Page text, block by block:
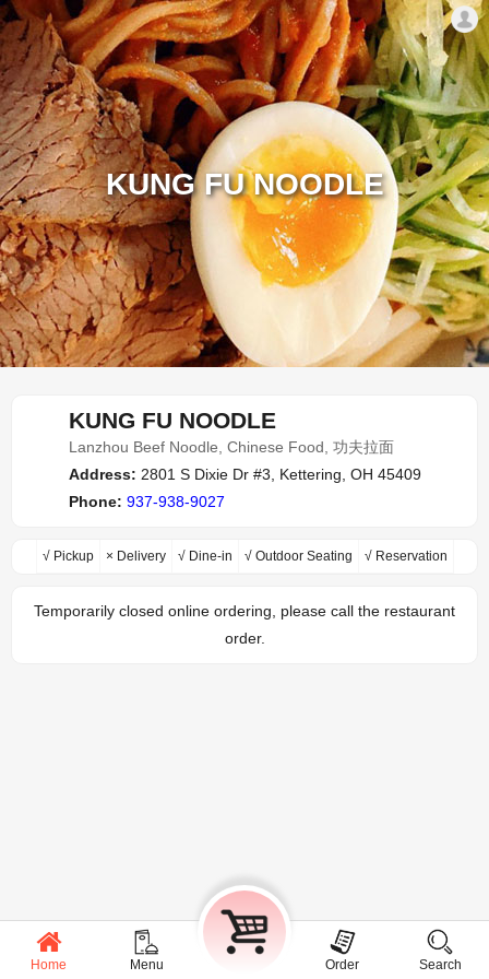
KUNG FU NOODLE
KUNG FU NOODLE
Lanzhou Beef Noodle, Chinese Food, 功夫拉面
Address: 2801 S Dixie Dr #3, Kettering, OH 45409
Phone: 937-938-9027
√ Pickup × Delivery √ Dine-in √ Outdoor Seating √ Reservation
Temporarily closed online ordering, please call the restaurant
order.
Home Menu Order Search